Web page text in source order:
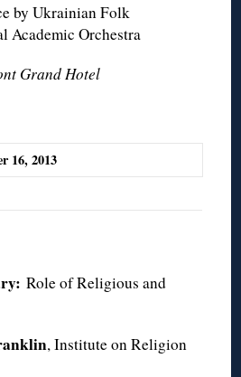
by Ukrainian Folk
Academic Orchestra
Grand Hotel
16, 2013
Role of Religious and
, Institute on Religion